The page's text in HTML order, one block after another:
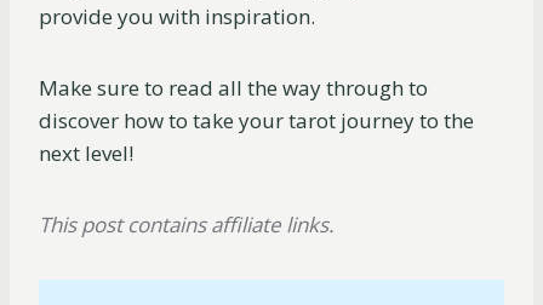
provide you with inspiration.
Make sure to read all the way through to
discover how to take your tarot journey to the
next level!
This post contains affiliate links.